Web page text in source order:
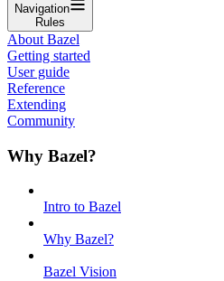
Navigation
Rules
About Bazel
Getting started
User guide
Reference
Extending
Community
Why Bazel?
Intro to Bazel
Why Bazel?
Bazel Vision